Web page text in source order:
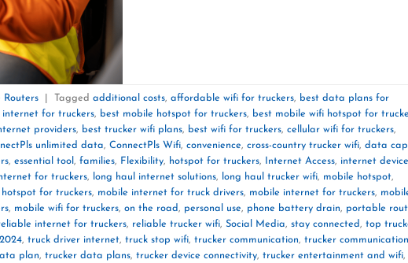
Routers Tagged additional costs, affordable wifi for truckers, best data plans for
internet for truckers, best mobile hotspot for truckers, best mobile wifi hotspot for
providers, best trucker wifi plans, best wifi for truckers, cellular wifi for truckers,
unlimited data, ConnectPls Wifi, convenience, cross-country trucker wifi, data
, essential tool , families, Flexibility, hotspot for truckers, Internet Access, internet
for truckers, long haul internet solutions, long haul trucker wifi, mobile hotspot,
hotspot for truckers, mobile internet for truck drivers, mobile internet for truckers,
, mobile wifi for truckers, on the road, personal use, phone battery drain, portable
internet for truckers, reliable trucker wifi, Social Media, stay connected, top
, truck driver internet, truck stop wifi, trucker communication, trucker communication
plan, trucker data plans, trucker device connectivity, trucker entertainment and wifi,